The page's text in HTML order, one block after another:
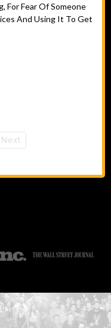
For Fear Of Someone
And Using It To Get
Next